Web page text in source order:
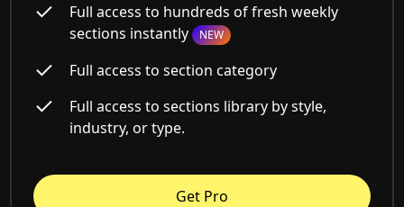
Full access to hundreds of fresh weekly
sections instantly NEW
Full access to section category
Full access to sections library by style,
industry, or type.
Get Pro